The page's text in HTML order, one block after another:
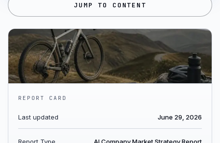
JUMP TO CONTENT
REPORT CARD
Last updated June 29, 2026